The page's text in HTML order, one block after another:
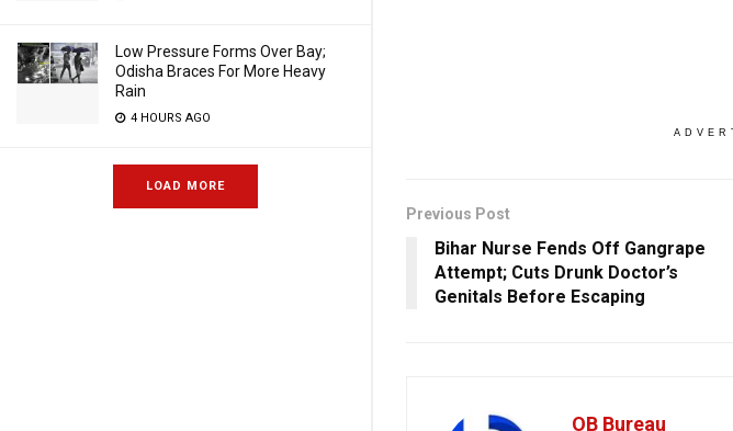
Low Pressure Forms Over Bay;
Odisha Braces For More Heavy
Rain
4 HOURS AGO
LOAD MORE
Previous Post
Bihar Nurse Fends Off Gangrape
Attempt; Cuts Drunk Doctor’s
Genitals Before Escaping
OB Bureau